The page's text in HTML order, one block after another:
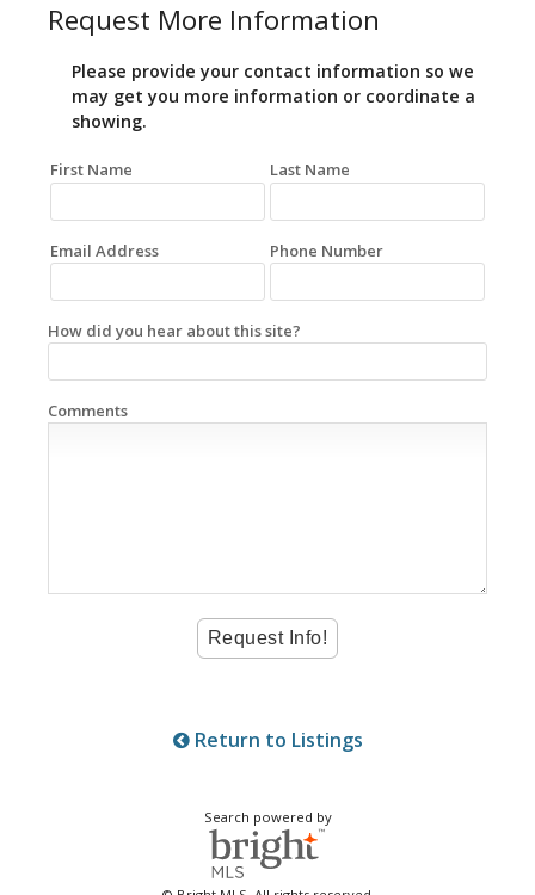
Request More Information
Please provide your contact information so we
may get you more information or coordinate a
showing.
First Name Last Name
Email Address Phone Number
How did you hear about this site?
Comments
Return to Listings
Search powered by